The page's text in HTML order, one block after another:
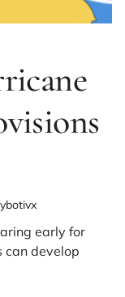
botivx
early for
can develop